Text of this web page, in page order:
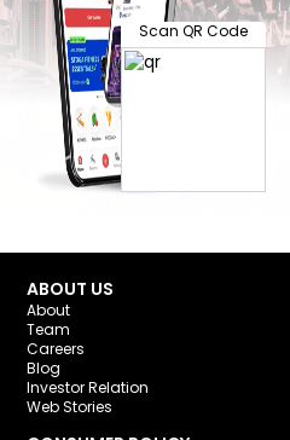
Scan QR Code
ABOUT US
About
Team
Careers
Blog
Investor Relation
Web Stories